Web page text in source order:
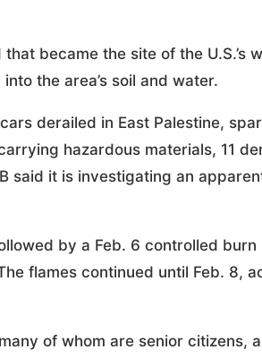
became the site of the U.S.’s
the area’s soil and water.
derailed in East Palestine,
hazardous materials, 11
said it is investigating an
by a Feb. 6 controlled
flames continued until Feb. 8,
of whom are senior citizens,